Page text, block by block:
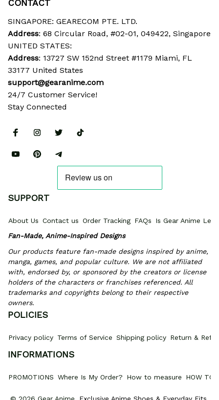
CONTACT
SINGAPORE: GEARECOM PTE. LTD.
Address: 68 Circular Road, #02-01, 049422, Singapore
UNITED STATES:
Address: 13727 SW 152nd Street #1179 Miami, FL
33177 United States
support@gearanime.com
24/7 Customer Service!
Stay Connected
SUPPORT
About Us Contact us Order Tracking FAQs
Is Gear Anime
Fan-Made, Anime-Inspired Designs
Our products feature fan-made designs inspired by anime,
manga, games, and popular culture. We are not affiliated
with, endorsed by, or sponsored by the creators or license
holders of the characters or franchises referenced. All
trademarks and copyrights belong to their respective
owners.
POLICIES
Privacy policy Terms of Service Shipping policy Return &
INFORMATIONS
PROMOTIONS Where Is My Order? How to measure HOW TO